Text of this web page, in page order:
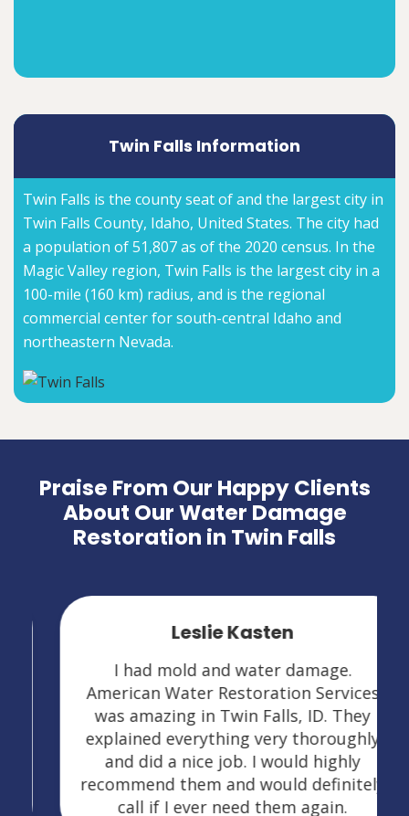
Twin Falls Information
Twin Falls is the county seat of and the largest city in
Twin Falls County, Idaho, United States. The city had
a population of 51,807 as of the 2020 census. In the
Magic Valley region, Twin Falls is the largest city in a
100-mile (160 km) radius, and is the regional
commercial center for south-central Idaho and
northeastern Nevada.
Praise From Our Happy Clients
About Our Water Damage
Restoration in Twin Falls
Leslie Kasten
I had mold and water damage.
American Water Restoration Services
was amazing in Twin Falls, ID. They
explained everything very thoroughly
and did a nice job. I would highly
recommend them and would definitely
call if I ever need them again.